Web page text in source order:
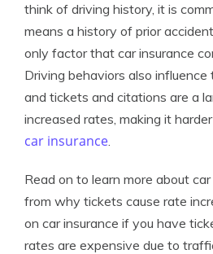
think of driving history, it is
means a history of prior
only factor that car insurance
Driving behaviors also
and tickets and citations are a
increased rates, making it
car insurance.
Read on to learn more about
from why tickets cause rate
on car insurance if you have
rates are expensive due to